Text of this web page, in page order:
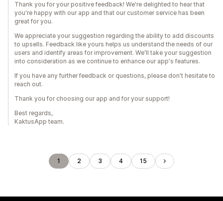
Thank you for your positive feedback! We're delighted to hear that
you're happy with our app and that our customer service has been
great for you.
We appreciate your suggestion regarding the ability to add discounts
to upsells. Feedback like yours helps us understand the needs of our
users and identify areas for improvement. We'll take your suggestion
into consideration as we continue to enhance our app's features.
If you have any further feedback or questions, please don't hesitate to
reach out.
Thank you for choosing our app and for your support!
Best regards,
KaktusApp team.
1 2 3 4 15